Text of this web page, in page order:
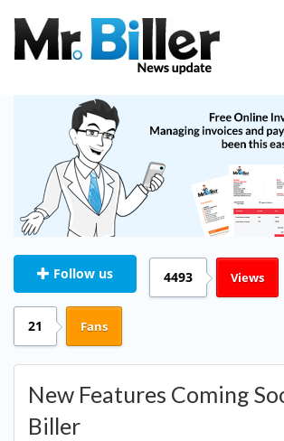
Follow us 4493 Views
21 Fans
New Features Coming
Biller